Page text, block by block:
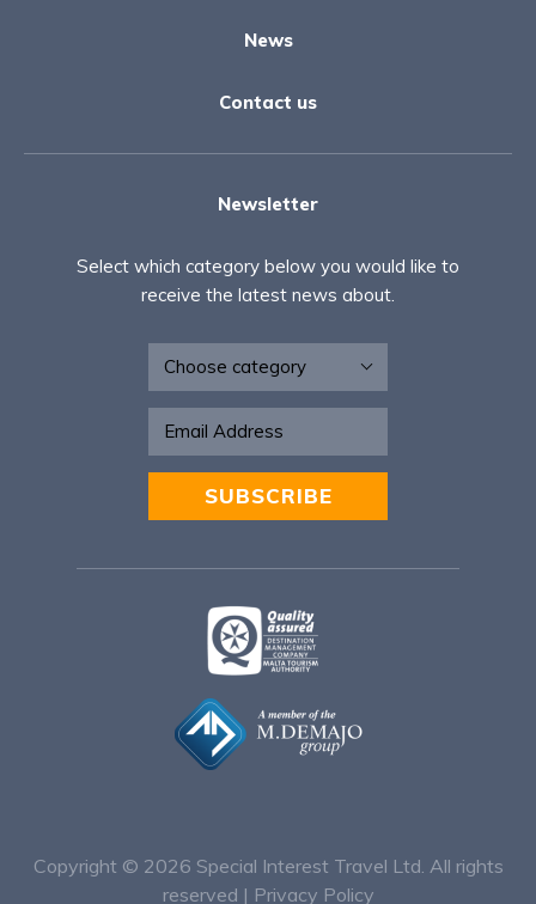
News
Contact us
Newsletter
Select which category below you would like to
receive the latest news about.
Newsletter
SUBSCRIBE
Copyright © 2026 Special Interest Travel Ltd. All rights
reserved | Privacy Policy